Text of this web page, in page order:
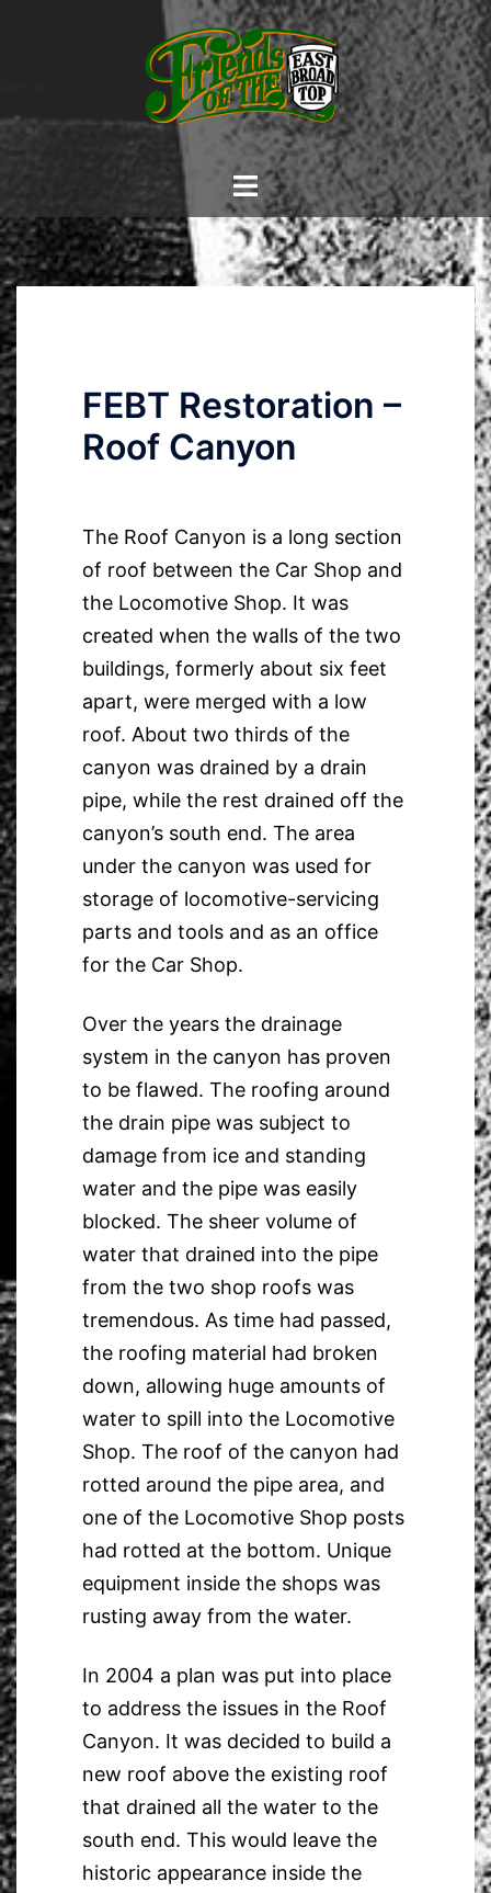
Toggle
menu
FEBT Restoration –
Roof Canyon
The Roof Canyon is a long section
of roof between the Car Shop and
the Locomotive Shop. It was
created when the walls of the two
buildings, formerly about six feet
apart, were merged with a low
roof. About two thirds of the
canyon was drained by a drain
pipe, while the rest drained off the
canyon’s south end. The area
under the canyon was used for
storage of locomotive-servicing
parts and tools and as an office
for the Car Shop.
Over the years the drainage
system in the canyon has proven
to be flawed. The roofing around
the drain pipe was subject to
damage from ice and standing
water and the pipe was easily
blocked. The sheer volume of
water that drained into the pipe
from the two shop roofs was
tremendous. As time had passed,
the roofing material had broken
down, allowing huge amounts of
water to spill into the Locomotive
Shop. The roof of the canyon had
rotted around the pipe area, and
one of the Locomotive Shop posts
had rotted at the bottom. Unique
equipment inside the shops was
rusting away from the water.
In 2004 a plan was put into place
to address the issues in the Roof
Canyon. It was decided to build a
new roof above the existing roof
that drained all the water to the
south end. This would leave the
historic appearance inside the